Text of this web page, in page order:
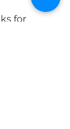
for